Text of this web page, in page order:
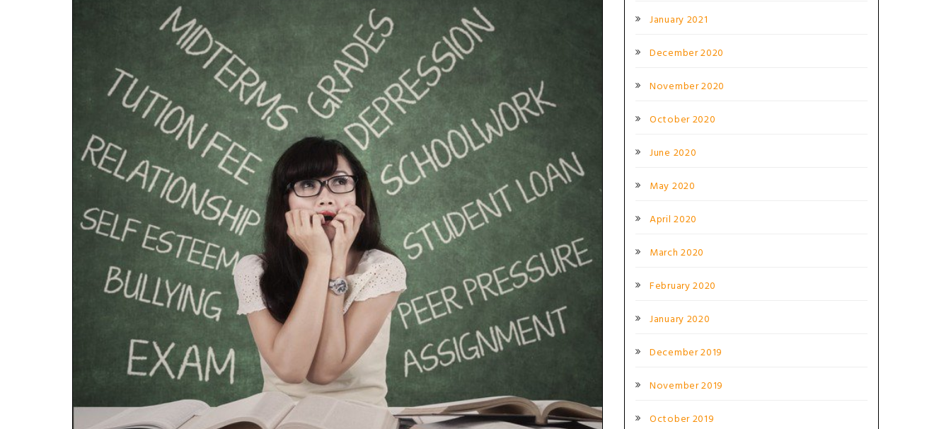
January 2021
December 2020
November 2020
October 2020
June 2020
May 2020
April 2020
March 2020
February 2020
January 2020
December 2019
November 2019
October 2019